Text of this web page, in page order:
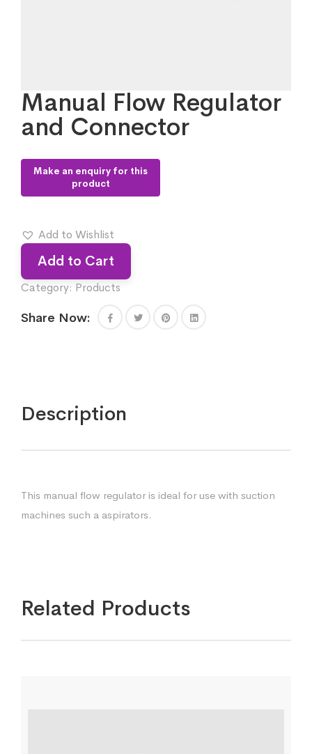
Manual Flow Regulator
and Connector
Add to Wishlist
Add to Cart
Category: Products
Share Now:
Description
This manual flow regulator is ideal for use with suction
machines such a aspirators.
Related Products